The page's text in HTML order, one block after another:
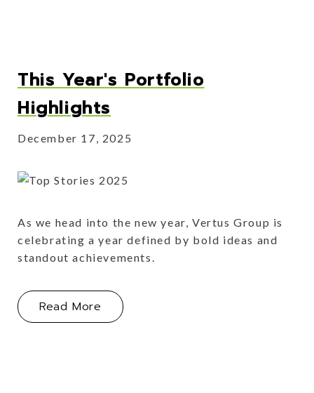
This Year's Portfolio
Highlights
December 17, 2025
As we head into the new year, Vertus Group is
celebrating a year defined by bold ideas and
standout achievements.
Read More About This Year's Portfolio Highlights